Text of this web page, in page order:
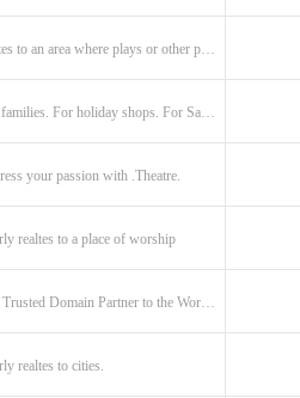
realtes to an area where plays or other performances are given.
For families. For holiday shops. For Santas little helpers.
your passion with .Theatre.
realtes to a place of worship
The Trusted Domain Partner to the World of Ticketing.
realtes to cities.